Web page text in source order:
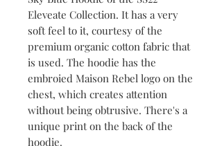
Eleveate Collection. It has a very
soft feel to it, courtesy of the
premium organic cotton fabric that
is used. The hoodie has the
embroied Maison Rebel logo on the
chest, which creates attention
without being obtrusive. There's a
unique print on the back of the
hoodie.